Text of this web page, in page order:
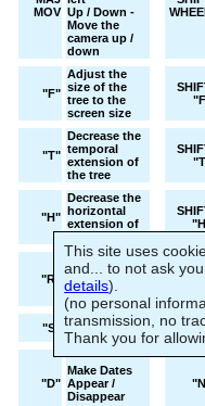
MOV Up / Down -
Move the
camera up /
down
"F"
Adjust the
size of the
tree to the
screen size
"T"
Decrease the
temporal
extension of
the tree
"H"
Decrease the
horizontal
extension of
the tree
"R"
Decrease the
spheres
radius or the
images size
"S"
Decrease font
size
"D"
Make Dates
Appear /
Disappear
This site uses
and... to not ask
details).
(no personal
transmission, no
Thank you for